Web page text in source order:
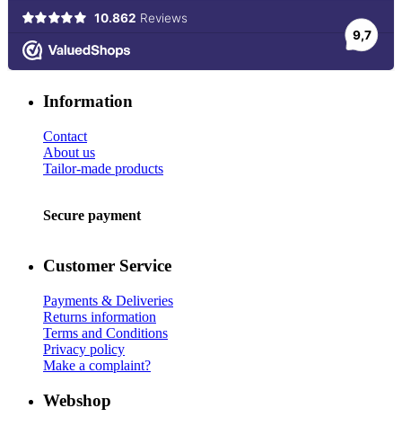
Information
Contact
About us
Tailor-made products
Secure payment
Customer Service
Payments & Deliveries
Returns information
Terms and Conditions
Privacy policy
Make a complaint?
Webshop